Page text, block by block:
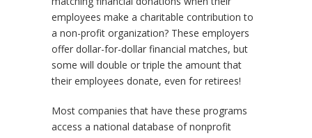
employees make a charitable contribution to
a non-profit organization? These employers
offer dollar-for-dollar financial matches, but
some will double or triple the amount that
their employees donate, even for retirees!
Most companies that have these programs
access a national database of nonprofit